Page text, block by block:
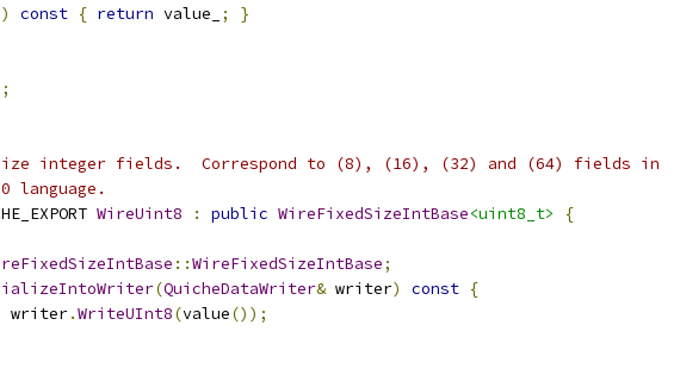
const { return value_ ; }
;
integer fields.  Correspond to (8), (16), (32) and (64) fields in
language.
WireUint8 : public WireFixedSizeIntBase<uint8_t>
{
::WireFixedSizeIntBase;
(QuicheDataWriter& writer) const {
writer.WriteUInt8(value());